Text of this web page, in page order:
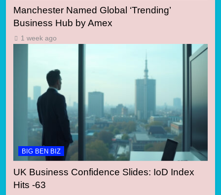
Manchester Named Global ‘Trending’
Business Hub by Amex
1 week ago
BIG BEN BIZ
UK Business Confidence Slides: IoD Index
Hits -63